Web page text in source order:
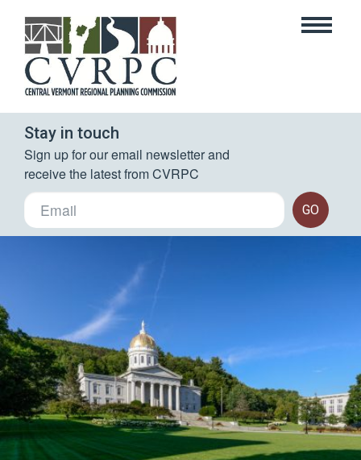
Stay in touch
Sign up for our email newsletter and
receive the latest from CVRPC
GO